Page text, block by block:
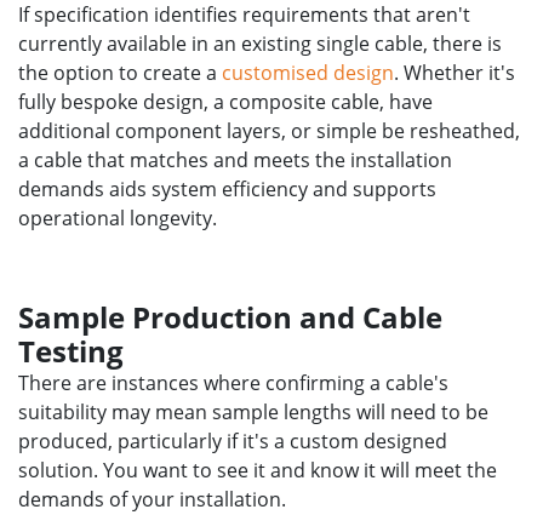
If specification identifies requirements that aren't
currently available in an existing single cable, there is
the option to create a customised design. Whether it's
fully bespoke design, a composite cable, have
additional component layers, or simple be resheathed,
a cable that matches and meets the installation
demands aids system efficiency and supports
operational longevity.
Sample Production and Cable
Testing
There are instances where confirming a cable's
suitability may mean sample lengths will need to be
produced, particularly if it's a custom designed
solution. You want to see it and know it will meet the
demands of your installation.